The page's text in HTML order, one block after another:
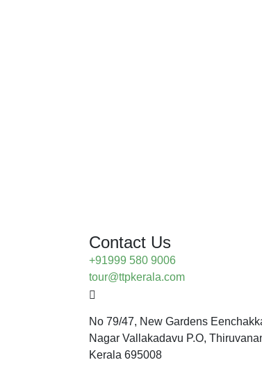
Contact Us
+91999 580 9006
tour@ttpkerala.com
No 79/47, New Gardens
Nagar Vallakadavu P.O,
Kerala 695008